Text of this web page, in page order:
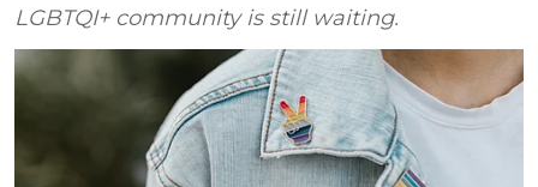
LGBTQI+ community is still waiting.